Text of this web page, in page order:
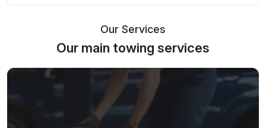
Our Services
Our main towing services